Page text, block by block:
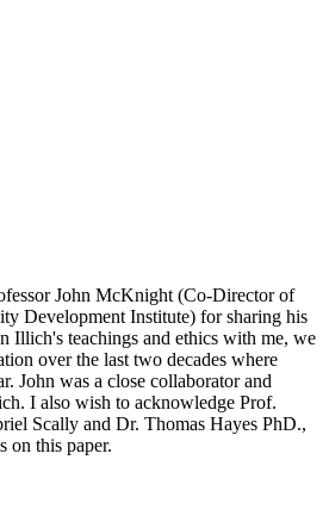
John McKnight (Co-Director of
Development Institute) for sharing his
Illich's teachings and ethics with me, we
over the last two decades where
John was a close collaborator and
I also wish to acknowledge Prof.
Scally and Dr. Thomas Hayes PhD.,
on this paper.